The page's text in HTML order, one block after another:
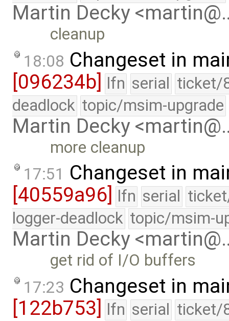
Martin Decky
cleanup
18:08 Changeset in
[096234b] lfn serial ticket/
deadlock topic/msim-upgrade
Martin Decky
more cleanup
17:51 Changeset in
[40559a96]
lfn serial
logger-deadlock topic/msim-
Martin Decky
get rid of I/O buffers
17:23 Changeset in
[122b753] lfn serial ticket/